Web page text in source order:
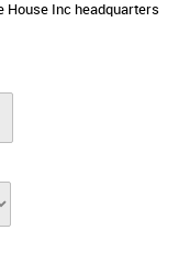
House Inc headquarters